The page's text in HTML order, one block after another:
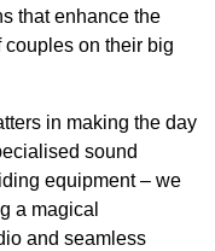
that enhance the
on their big
in making the day
sound
equipment – we
a magical
and seamless